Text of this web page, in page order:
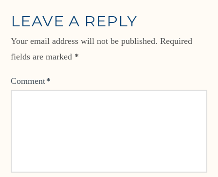
LEAVE A REPLY
Your email address will not be published. Required
fields are marked *
Comment*